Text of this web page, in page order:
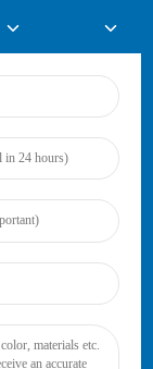
Road, Dalang
518109)
your email to us